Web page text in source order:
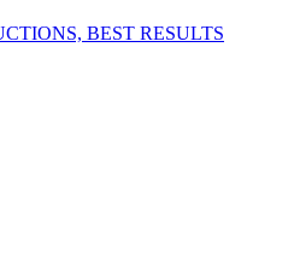
BEST RESULTS